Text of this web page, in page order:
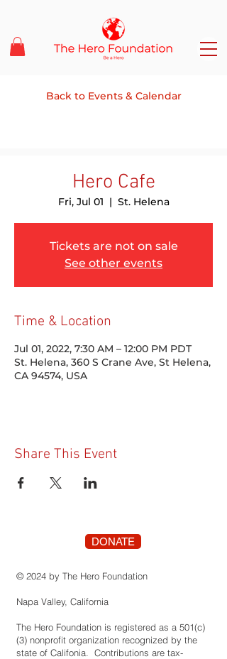
Back to Events & Calendar
Hero Cafe
Fri, Jul 01
  |
St. Helena
Tickets are not on sale
See other events
Time & Location
Jul 01, 2022, 7:30 AM – 12:00 PM PDT
St. Helena, 360 S Crane Ave, St Helena,
CA 94574, USA
Share This Event
DONATE
© 2024 by The Hero Foundation
Napa Valley, California
The Hero Foundation is registered as a 501(c)
(3) nonprofit organization recognized by the
state of Califonia. Contributions are tax-